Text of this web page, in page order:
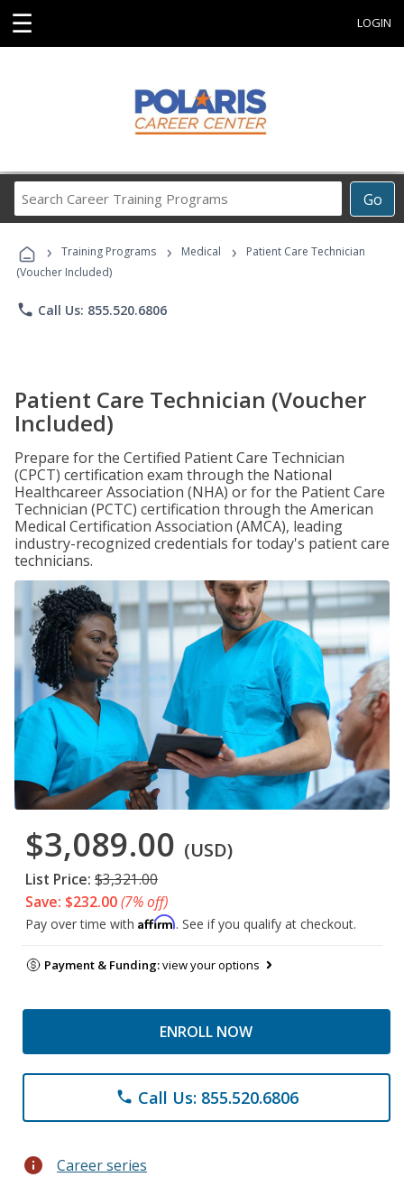
☰ LOGIN
Go
Career
Programs
› Training Programs › Medical ›
Patient Care Technician
(Voucher Included)
phone Call Us: 855.520.6806
Patient Care Technician (Voucher
Included)
Prepare for the Certified Patient Care Technician
(CPCT) certification exam through the National
Healthcareer Association (NHA) or for the Patient Care
Technician (PCTC) certification through the American
Medical Certification Association (AMCA), leading
industry-recognized credentials for today's patient care
technicians.
$3,089.00 (USD)
List Price: $3,321.00
Save: $232.00(7% off)
Pay over time with Affirm. See if you qualify at checkout.
Payment & Funding:view your options
ENROLL NOW
phone Call Us: 855.520.6806
info Career series